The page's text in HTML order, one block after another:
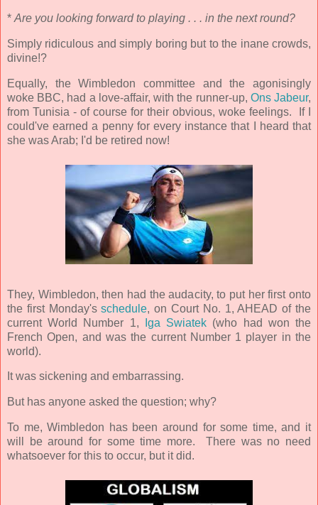
* Are you looking forward to playing . . . in the next round?
Simply ridiculous and simply boring but to the inane crowds,
divine!?
Equally, the Wimbledon committee and the agonisingly
woke BBC, had a love-affair, with the runner-up, Ons Jabeur,
from Tunisia - of course for their obvious, woke feelings. If I
could've earned a penny for every instance that I heard that
she was Arab; I'd be retired now!
They, Wimbledon, then had the audacity, to put her first onto
the first Monday'sschedule, on Court No. 1, AHEAD of the
current World Number 1,
Iga Swiatek (who had won the
French Open, and was the current Number 1 player in the
world).
It was sickening and embarrassing.
But has anyone asked the question; why?
To me, Wimbledon has been around for some time, and it
will be around for some time more. There was no need
whatsoever for this to occur, but it did.